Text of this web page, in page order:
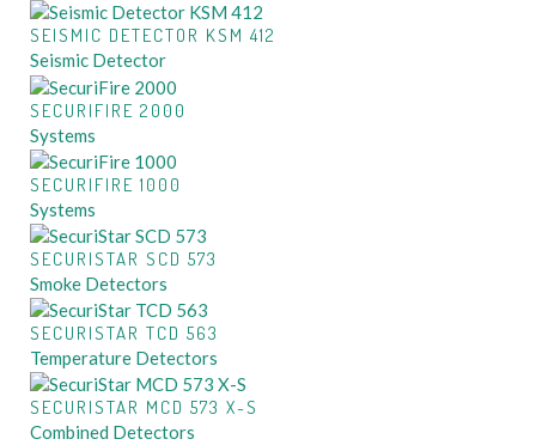
SEISMIC DETECTOR KSM 412
Seismic Detector
SECURIFIRE 2000
Systems
SECURIFIRE 1000
Systems
SECURISTAR SCD 573
Smoke Detectors
SECURISTAR TCD 563
Temperature Detectors
SECURISTAR MCD 573 X-S
Combined Detectors